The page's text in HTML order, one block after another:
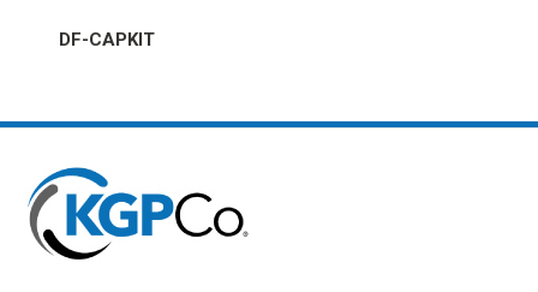
DF-CAPKIT